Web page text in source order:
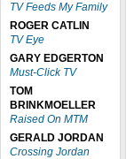
TV Feeds My Family
ROGER CATLIN
TV Eye
GARY EDGERTON
Must-Click TV
TOM
BRINKMOELLER
Raised On MTM
GERALD JORDAN
Crossing Jordan